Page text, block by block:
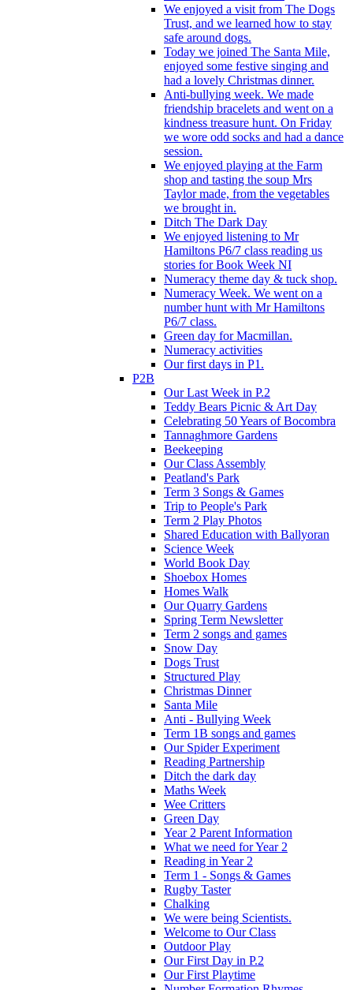
We enjoyed a visit from The Dogs
Trust, and we learned how to stay
safe around dogs.
Today we joined The Santa Mile,
enjoyed some festive singing and
had a lovely Christmas dinner.
Anti-bullying week. We made
friendship bracelets and went on a
kindness treasure hunt. On Friday
we wore odd socks and had a dance
session.
We enjoyed playing at the Farm
shop and tasting the soup Mrs
Taylor made, from the vegetables
we brought in.
Ditch The Dark Day
We enjoyed listening to Mr
Hamiltons P6/7 class reading us
stories for Book Week NI
Numeracy theme day & tuck shop.
Numeracy Week. We went on a
number hunt with Mr Hamiltons
P6/7 class.
Green day for Macmillan.
Numeracy activities
Our first days in P1.
P2B
Our Last Week in P.2
Teddy Bears Picnic & Art Day
Celebrating 50 Years of Bocombra
Tannaghmore Gardens
Beekeeping
Our Class Assembly
Peatland's Park
Term 3 Songs & Games
Trip to People's Park
Term 2 Play Photos
Shared Education with Ballyoran
Science Week
World Book Day
Shoebox Homes
Homes Walk
Our Quarry Gardens
Spring Term Newsletter
Term 2 songs and games
Snow Day
Dogs Trust
Structured Play
Christmas Dinner
Santa Mile
Anti - Bullying Week
Term 1B songs and games
Our Spider Experiment
Reading Partnership
Ditch the dark day
Maths Week
Wee Critters
Green Day
Year 2 Parent Information
What we need for Year 2
Reading in Year 2
Term 1 - Songs & Games
Rugby Taster
Chalking
We were being Scientists.
Welcome to Our Class
Outdoor Play
Our First Day in P.2
Our First Playtime